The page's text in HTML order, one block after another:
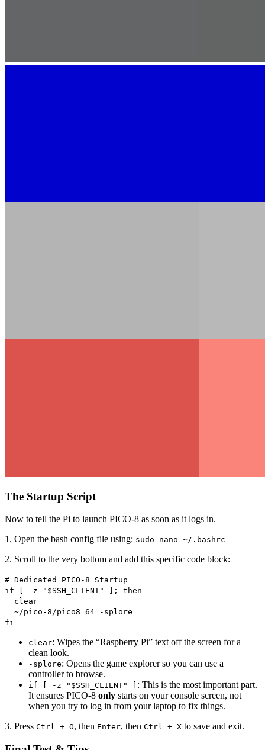
The Startup Script
Now to tell the Pi to launch PICO-8 as soon as it logs in.
1. Open the bash config file using: sudo nano ~/.bashrc
2. Scroll to the very bottom and add this specific code block:
# Dedicated PICO-8 Startup
if [ -z "$SSH_CLIENT" ]; then
clear
~/pico-8/pico8_64 -splore
fi
clear: Wipes the “Raspberry Pi” text off the screen for a
clean look.
-splore: Opens the game explorer so you can use a
controller to browse.
if [ -z "$SSH_CLIENT" ] : This is the most important part.
It ensures PICO-8 only starts on your console screen, not
when you try to log in from your laptop to fix things.
3. Press Ctrl + O, then Enter, then Ctrl + X to save and exit.